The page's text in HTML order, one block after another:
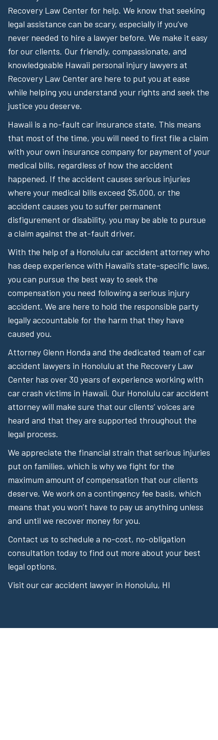
Recovery Law Center for help. We know that seeking
legal assistance can be scary, especially if you’ve
never needed to hire a lawyer before. We make it easy
for our clients. Our friendly, compassionate, and
knowledgeable Hawaii personal injury lawyers at
Recovery Law Center are here to put you at ease
while helping you understand your rights and seek the
justice you deserve.
Hawaii is a no-fault car insurance state. This means
that most of the time, you will need to first file a claim
with your own insurance company for payment of your
medical bills, regardless of how the accident
happened. If the accident causes serious injuries
where your medical bills exceed $5,000, or the
accident causes you to suffer permanent
disfigurement or disability, you may be able to pursue
a claim against the at-fault driver.
With the help of a Honolulu car accident attorney who
has deep experience with Hawaii’s state-specific laws,
you can pursue the best way to seek the
compensation you need following a serious injury
accident. We are here to hold the responsible party
legally accountable for the harm that they have
caused you.
Attorney Glenn Honda and the dedicated team of car
accident lawyers in Honolulu at the Recovery Law
Center has over 30 years of experience working with
car crash victims in Hawaii. Our Honolulu car accident
attorney will make sure that our clients’ voices are
heard and that they are supported throughout the
legal process.
We appreciate the financial strain that serious injuries
put on families, which is why we fight for the
maximum amount of compensation that our clients
deserve. We work on a contingency fee basis, which
means that you won’t have to pay us anything unless
and until we recover money for you.
Contact us to schedule a no-cost, no-obligation
consultation today to find out more about your best
legal options.
Visit our car accident lawyer in Honolulu, HI